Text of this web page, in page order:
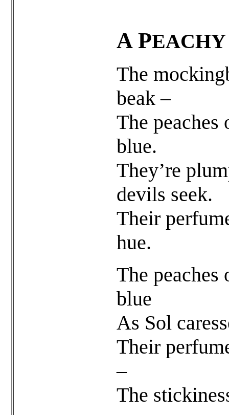
A P
The
beak –
The peaches
blue.
They’re
devils seek.
Their
hue.
The peaches
blue
As Sol
Their
–
The